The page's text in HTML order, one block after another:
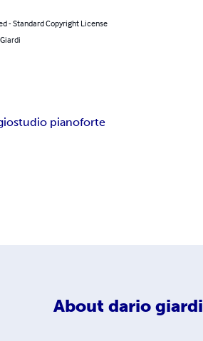
- Standard Copyright License
studio pianoforte
About dario giardi